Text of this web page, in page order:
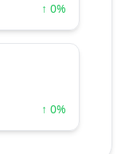
↑ 0%
↑ 0%